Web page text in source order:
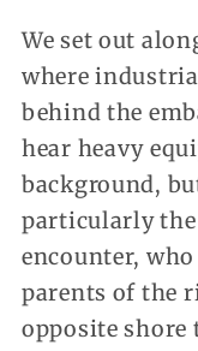
We set out
where
behind the
hear heavy
background,
particularly
encounter,
parents of the
opposite shore